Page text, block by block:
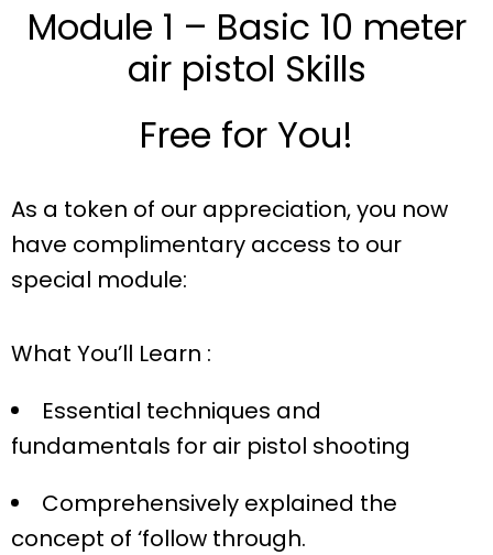
Module 1 – Basic 10 meter
air pistol Skills
Free for You!
As a token of our appreciation, you now
have complimentary access to our
special module:
What You’ll Learn :
Essential techniques and
fundamentals for air pistol shooting
Comprehensively explained the
concept of ‘follow through.